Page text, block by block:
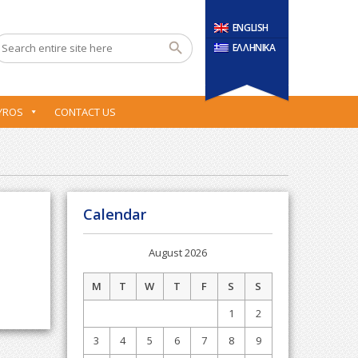
ENGLISH
ΕΛΛΗΝΙΚΑ
CONTACT US
Calendar
August 2026
M T W T F S
S
1
2
3
4 5 6 7 8
9